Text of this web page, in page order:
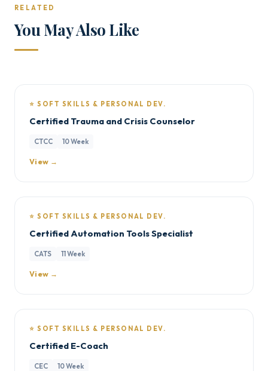
RELATED
You May Also Like
⭐ SOFT SKILLS & PERSONAL DEV.
Certified Trauma and Crisis Counselor
CTCC 10 Week
View →
⭐ SOFT SKILLS & PERSONAL DEV.
Certified Automation Tools Specialist
CATS 11 Week
View →
⭐ SOFT SKILLS & PERSONAL DEV.
Certified E-Coach
CEC 10 Week